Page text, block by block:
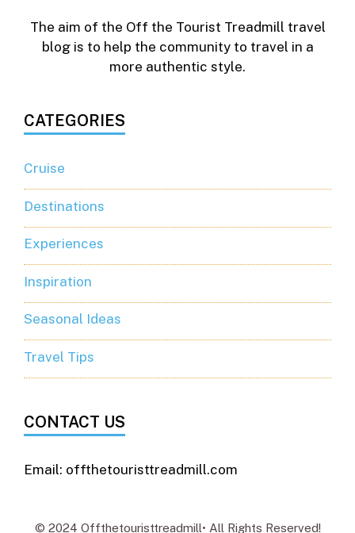
The aim of the Off the Tourist Treadmill travel
blog is to help the community to travel in a
more authentic style.
CATEGORIES
Cruise
Destinations
Experiences
Inspiration
Seasonal Ideas
Travel Tips
CONTACT US
Email: offthetouristtreadmill.com
© 2024 Offthetouristtreadmill• All Rights Reserved!